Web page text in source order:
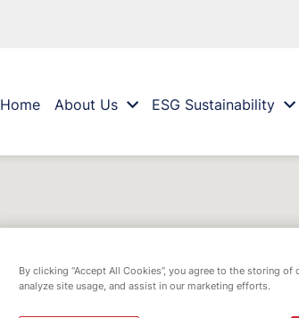
Home About Us ESG Sustainability
By clicking “Accept All Cookies”, you agree to the storing
analyze site usage, and assist in our marketing efforts.